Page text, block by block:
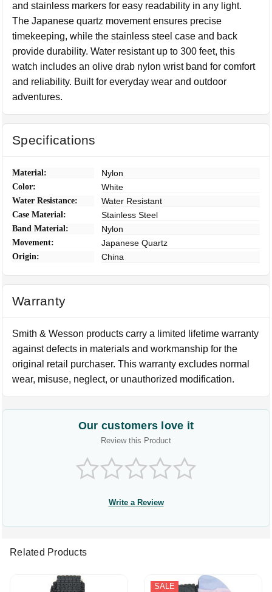
and stainless markers for easy readability in any light.
The Japanese quartz movement ensures precise
timekeeping, while the stainless steel case and back
provide durability. Water resistant up to 300 feet, this
watch includes an olive drab nylon wrist band for comfort
and reliability. Built for everyday wear and outdoor
adventures.
Specifications
Material: Nylon
Color: White
Water Resistance: Water Resistant
Case Material: Stainless Steel
Band Material: Nylon
Movement: Japanese Quartz
Origin: China
Warranty
Smith & Wesson products carry a limited lifetime warranty
against defects in materials and workmanship for the
original retail purchaser. This warranty excludes normal
wear, misuse, neglect, or unauthorized modification.
Our customers love it
Review this Product
Write a Review
Related Products
SALE